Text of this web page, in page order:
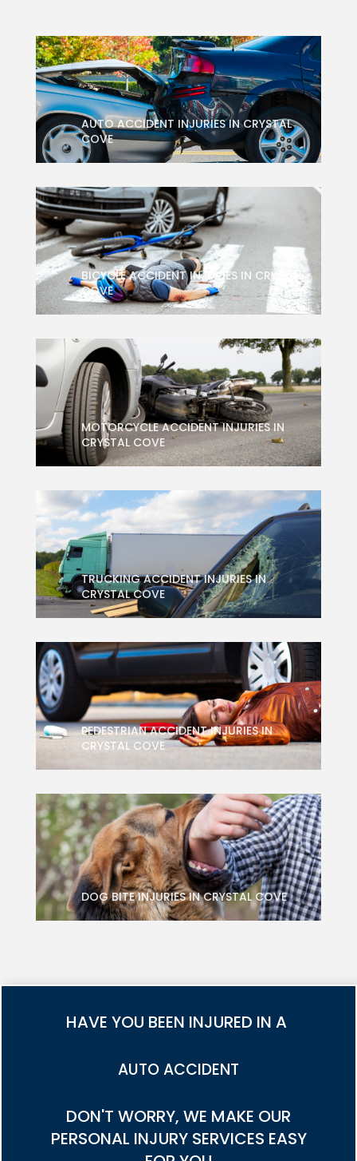
AUTO ACCIDENT INJURIES IN CRYSTAL
COVE
AUTO ACCIDENT INJURIES IN
CRYSTAL COVE
BICYCLE ACCIDENT INJURIES IN CRYSTAL
COVE
CRYSTAL COVE
Personal Injury Attorney Services for Bicycle
Accident Injuries
MOTORCYCLE ACCIDENT INJURIES IN
CRYSTAL COVE
MOTORCYCLE ACCIDENT INJURIES IN
CRYSTAL COVE
Personal Injury Attorney Services for Motorcycle
Accident Injuries
TRUCKING ACCIDENT INJURIES IN
CRYSTAL COVE
COMMERCIAL TRUCKING ACCIDENT
INJURIES IN CRYSTAL COVE
Truck Accident Injuries
PEDESTRIAN ACCIDENT INJURIES IN
CRYSTAL COVE
CRYSTAL COVE
Personal Injury Attorney Services for Pedestrian
Accident Injuries
DOG BITE INJURIES IN CRYSTAL COVE
Personal Injury Attorney Services for Dog Bite
Injuries
HAVE YOU BEEN INJURED IN A
TRUCK ACCIDENT
DON'T WORRY, WE MAKE OUR
PERSONAL INJURY SERVICES EASY